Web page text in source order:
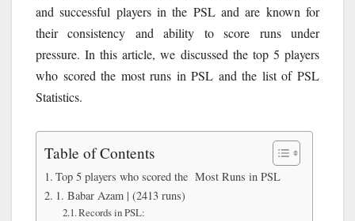
and successful players in the PSL and are known for
their consistency and ability to score runs under
pressure. In this article, we discussed the top 5 players
who scored the most runs in PSL and the list of PSL
Statistics.
Table of Contents
Top 5 players who scored the Most Runs in PSL
1. Babar Azam | (2413 runs)
Records in PSL: